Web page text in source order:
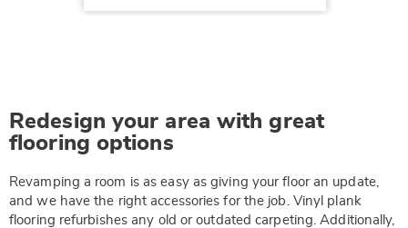
Redesign your area with great
flooring options
Revamping a room is as easy as giving your floor an update,
and we have the right accessories for the job. Vinyl plank
flooring refurbishes any old or outdated carpeting. Additionally,